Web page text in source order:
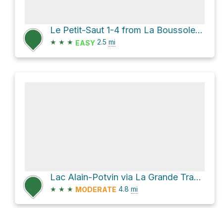
Le Petit-Saut 1-4 from La Boussole via Sentier d'hiver
★ ★ ★ EASY 2.5 mi
Lac Alain-Potvin via La Grande Traversée - Sentier International des Appalaches SIA-IAT
★ ★ ★ MODERATE 4.8 mi